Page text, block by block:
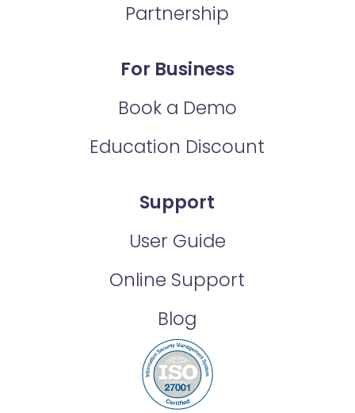
Partnership
For Business
Book a Demo
Education Discount
Support
User Guide
Online Support
Blog